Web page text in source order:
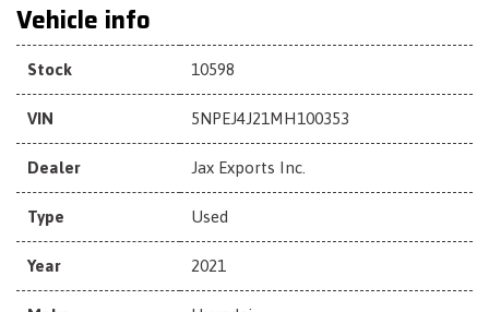
Vehicle info
Stock 10598
VIN 5NPEJ4J21MH100353
Dealer Jax Exports Inc.
Type Used
Year 2021